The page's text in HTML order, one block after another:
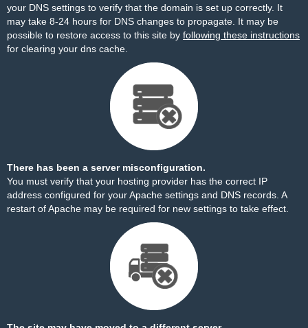
your DNS settings to verify that the domain is set up correctly. It
may take 8-24 hours for DNS changes to propagate. It may be
possible to restore access to this site by following these instructions
for clearing your dns cache.
There has been a server misconfiguration.
You must verify that your hosting provider has the correct IP
address configured for your Apache settings and DNS records. A
restart of Apache may be required for new settings to take effect.